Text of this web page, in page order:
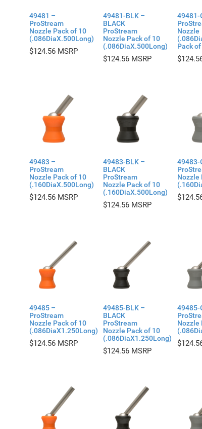
49481 –
ProStream
Nozzle Pack of 10
(.086DiaX.500Long)
$124.56
49481-BLK –
BLACK
ProStream
Nozzle Pack of 10
(.086DiaX.500Long)
$124.56
49481-
Nozzle
Pack
$
49483 –
ProStream
Nozzle Pack of 10
(.160DiaX.500Long)
$124.56
49483-BLK –
BLACK
ProStream
Nozzle Pack of 10
(.160DiaX.500Long)
$124.56
49483-
Nozzle
$
49485 –
ProStream
Nozzle Pack of 10
(.086DiaX1.250Long)
$124.56
49485-BLK –
BLACK
ProStream
Nozzle Pack of 10
(.086DiaX1.250Long)
$124.56
49485-
Nozzle
$